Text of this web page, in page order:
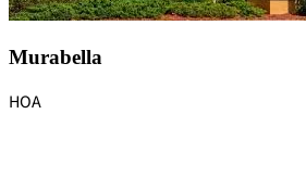
Murabella
HOA